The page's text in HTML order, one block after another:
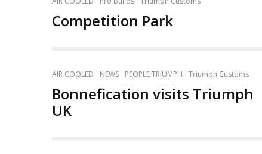
Competition Park
AIR COOLED NEWS PEOPLE TRIUMPH Triumph Customs
Bonnefication visits Triumph
UK